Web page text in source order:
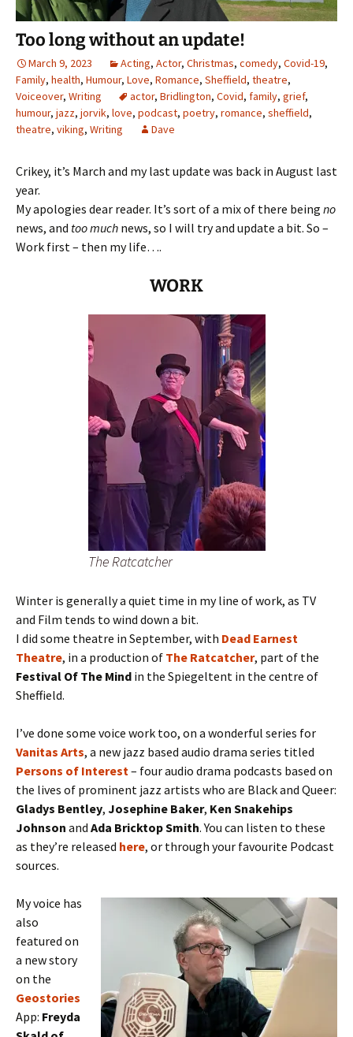
Too long without an update!
March 9, 2023 Acting, Actor, Christmas, comedy, Covid-19,
Family, health, Humour, Love, Romance, Sheffield, theatre,
Voiceover, Writing actor, Bridlington, Covid, family, grief,
humour, jazz, jorvik, love, podcast, poetry, romance, sheffield,
theatre, viking, Writing Dave
Crikey, it’s March and my last update was back in August last
year.
My apologies dear reader. It’s sort of a mix of there being no
news, and too much news, so I will try and update a bit. So –
Work first – then my life….
WORK
The Ratcatcher
Winter is generally a quiet time in my line of work, as TV
and Film tends to wind down a bit.
I did some theatre in September, with Dead Earnest
Theatre, in a production of The Ratcatcher, part of the
Festival Of The Mind in the Spiegeltent in the centre of
Sheffield.
I’ve done some voice work too, on a wonderful series for
Vanitas Arts, a new jazz based audio drama series titled
Persons of Interest– four audio drama podcasts based on
the lives of prominent jazz artists who are Black and Queer:
Gladys Bentley, Josephine Baker, Ken Snakehips
Johnson and Ada Bricktop Smith. You can listen to these
as they’re released here, or through your favourite Podcast
sources.
My voice has
also
featured on
a new story
on the
Geostories
App: Freyda